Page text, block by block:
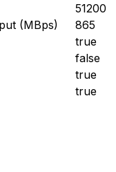
51200
(MBps)
865
true
false
true
true